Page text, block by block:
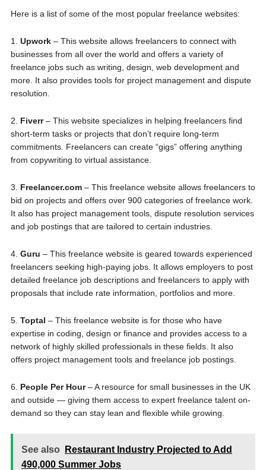
Here is a list of some of the most popular freelance websites:
1. Upwork – This website allows freelancers to connect with
businesses from all over the world and offers a variety of
freelance jobs such as writing, design, web development and
more. It also provides tools for project management and dispute
resolution.
2. Fiverr– This website specializes in helping freelancers find
short-term tasks or projects that don’t require long-term
commitments. Freelancers can create “gigs” offering anything
from copywriting to virtual assistance.
3. Freelancer.com– This freelance website allows freelancers to
bid on projects and offers over 900 categories of freelance work.
It also has project management tools, dispute resolution services
and job postings that are tailored to certain industries.
4. Guru – This freelance website is geared towards experienced
freelancers seeking high-paying jobs. It allows employers to post
detailed freelance job descriptions and freelancers to apply with
proposals that include rate information, portfolios and more.
5. Toptal – This freelance website is for those who have
expertise in coding, design or finance and provides access to a
network of highly skilled professionals in these fields. It also
offers project management tools and freelance job postings.
6. People Per Hour– A resource for small businesses in the UK
and outside — giving them access to expert freelance talent on-
demand so they can stay lean and flexible while growing.
See also
Restaurant Industry Projected to Add
490,000 Summer Jobs